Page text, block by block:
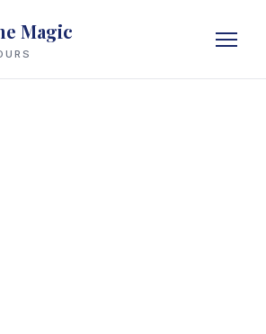
Magic